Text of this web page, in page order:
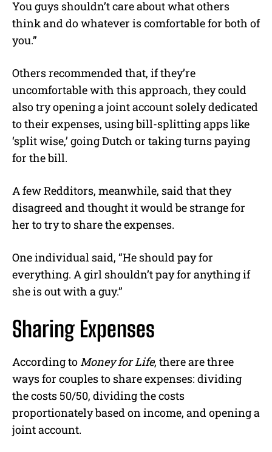
You guys shouldn’t care about what others
think and do whatever is comfortable for both of
you.”
Others recommended that, if they’re
uncomfortable with this approach, they could
also try opening a joint account solely dedicated
to their expenses, using bill-splitting apps like
‘split wise,’ going Dutch or taking turns paying
for the bill.
A few Redditors, meanwhile, said that they
disagreed and thought it would be strange for
her to try to share the expenses.
One individual said, “He should pay for
everything. A girl shouldn’t pay for anything if
she is out with a guy.”
Sharing Expenses
According to Money for Life, there are three
ways for couples to share expenses: dividing
the costs 50/50, dividing the costs
proportionately based on income, and opening a
joint account.